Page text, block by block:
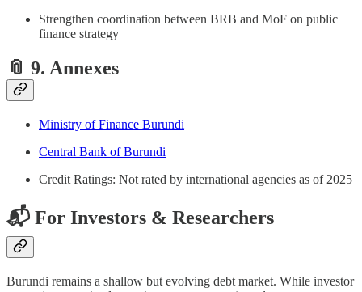
Strengthen coordination between BRB and MoF on public
finance strategy
📎 9. Annexes
Ministry of Finance Burundi
Central Bank of Burundi
Credit Ratings: Not rated by international agencies as of 2025
📬 For Investors & Researchers
Burundi remains a shallow but evolving debt market. While investor